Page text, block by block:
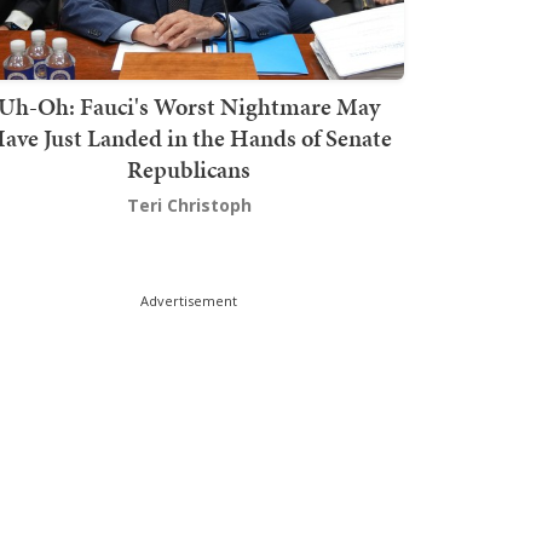
Oh: Fauci's Worst Nightmare May
Just Landed in the Hands of Senate
Republicans
Teri Christoph
Advertisement